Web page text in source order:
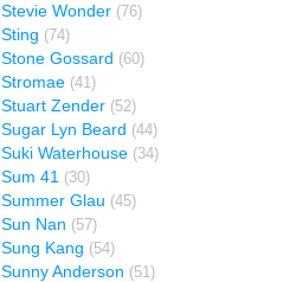
Stevie Wonder (76)
Sting (74)
Stone Gossard (60)
Stromae (41)
Stuart Zender (52)
Sugar Lyn Beard (44)
Suki Waterhouse (34)
Sum 41 (30)
Summer Glau (45)
Sun Nan (57)
Sung Kang (54)
Sunny Anderson (51)